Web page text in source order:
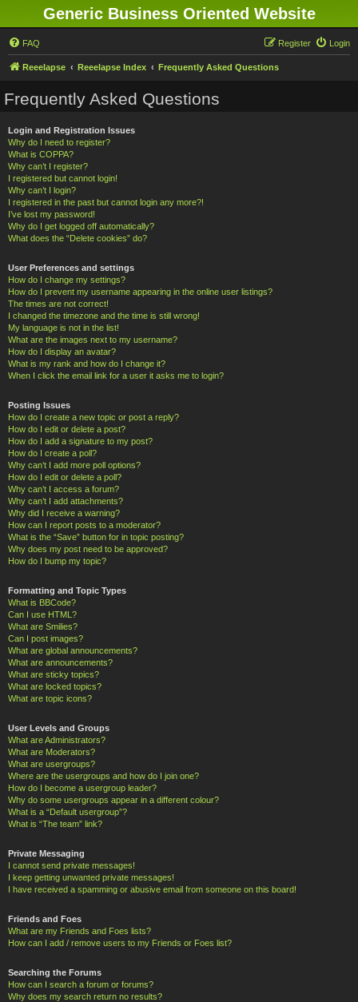
Generic Business Oriented Website
FAQ Login
Register
Reeelapse Reeelapse Index Frequently Asked Questions
Frequently Asked Questions
Login and Registration Issues
Why do I need to register?
What is COPPA?
Why can’t I register?
I registered but cannot login!
Why can’t I login?
I registered in the past but cannot login any more?!
I’ve lost my password!
Why do I get logged off automatically?
What does the “Delete cookies” do?
User Preferences and settings
How do I change my settings?
How do I prevent my username appearing in the online user listings?
The times are not correct!
I changed the timezone and the time is still wrong!
My language is not in the list!
What are the images next to my username?
How do I display an avatar?
What is my rank and how do I change it?
When I click the email link for a user it asks me to login?
Posting Issues
How do I create a new topic or post a reply?
How do I edit or delete a post?
How do I add a signature to my post?
How do I create a poll?
Why can’t I add more poll options?
How do I edit or delete a poll?
Why can’t I access a forum?
Why can’t I add attachments?
Why did I receive a warning?
How can I report posts to a moderator?
What is the “Save” button for in topic posting?
Why does my post need to be approved?
How do I bump my topic?
Formatting and Topic Types
What is BBCode?
Can I use HTML?
What are Smilies?
Can I post images?
What are global announcements?
What are announcements?
What are sticky topics?
What are locked topics?
What are topic icons?
User Levels and Groups
What are Administrators?
What are Moderators?
What are usergroups?
Where are the usergroups and how do I join one?
How do I become a usergroup leader?
Why do some usergroups appear in a different colour?
What is a “Default usergroup”?
What is “The team” link?
Private Messaging
I cannot send private messages!
I keep getting unwanted private messages!
I have received a spamming or abusive email from someone on this board!
Friends and Foes
What are my Friends and Foes lists?
How can I add / remove users to my Friends or Foes list?
Searching the Forums
How can I search a forum or forums?
Why does my search return no results?